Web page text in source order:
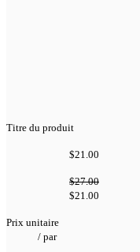
Titre du produit
$21.00
$27.00
$21.00
Prix unitaire
/ par